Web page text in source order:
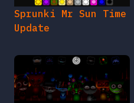
Sprunki Mr Sun Time
Update